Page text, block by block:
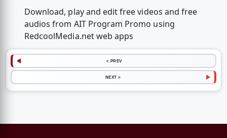
Download, play and edit free videos and free
audios from AIT Program Promo using
RedcoolMedia.net web apps
< PREV
NEXT >